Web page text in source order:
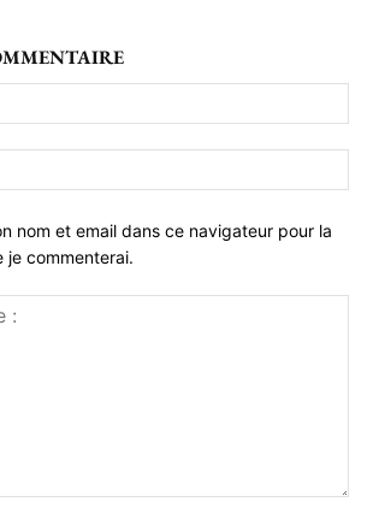
:*
:*
nom et email dans ce navigateur pour la
je commenterai.